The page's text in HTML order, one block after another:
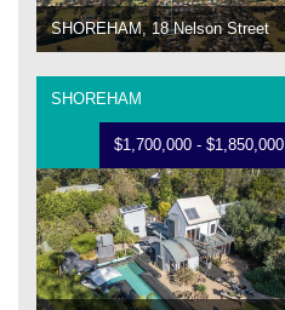
SHOREHAM, 18 Nelson Street
SHOREHAM
$1,700,000 - $1,850,000